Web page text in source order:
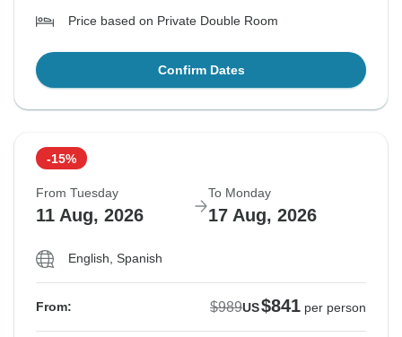
Price based on Private Double Room
Confirm Dates
-15%
From Tuesday
11 Aug, 2026
To Monday
17 Aug, 2026
English, Spanish
From: $989US$841 per person